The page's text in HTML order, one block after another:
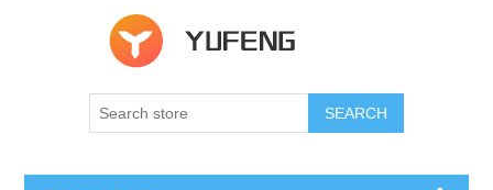
SEARCH